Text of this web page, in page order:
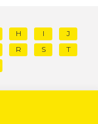
H I
J
R S
T